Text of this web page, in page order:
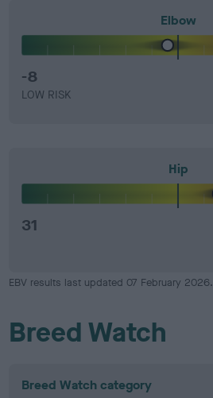
Elbow
-8
LOW RISK
Hip
31
EBV results last updated 07 February 2026.
Breed Watch
Breed Watch category